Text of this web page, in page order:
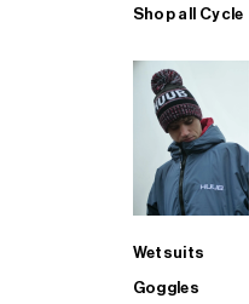
Shop all Cycle
Wetsuits
Goggles